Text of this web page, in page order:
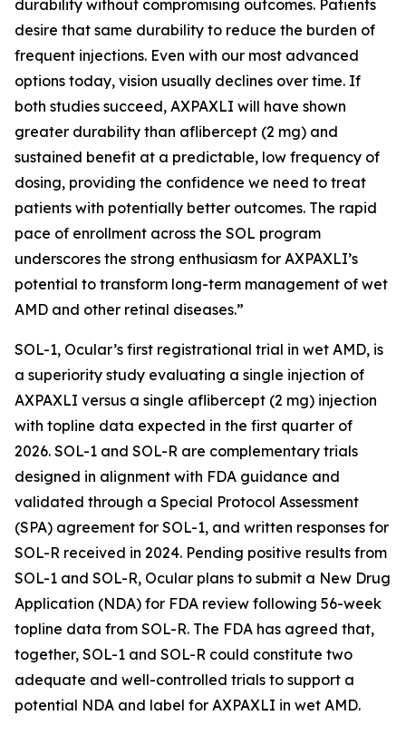
durability without compromising outcomes. Patients
desire that same durability to reduce the burden of
frequent injections. Even with our most advanced
options today, vision usually declines over time. If
both studies succeed, AXPAXLI will have shown
greater durability than aflibercept (2 mg) and
sustained benefit at a predictable, low frequency of
dosing, providing the confidence we need to treat
patients with potentially better outcomes. The rapid
pace of enrollment across the SOL program
underscores the strong enthusiasm for AXPAXLI’s
potential to transform long-term management of wet
AMD and other retinal diseases.”
SOL-1, Ocular’s first registrational trial in wet AMD, is
a superiority study evaluating a single injection of
AXPAXLI versus a single aflibercept (2 mg) injection
with topline data expected in the first quarter of
2026. SOL-1 and SOL-R are complementary trials
designed in alignment with FDA guidance and
validated through a Special Protocol Assessment
(SPA) agreement for SOL-1, and written responses for
SOL-R received in 2024. Pending positive results from
SOL-1 and SOL-R, Ocular plans to submit a New Drug
Application (NDA) for FDA review following 56-week
topline data from SOL-R. The FDA has agreed that,
together, SOL-1 and SOL-R could constitute two
adequate and well-controlled trials to support a
potential NDA and label for AXPAXLI in wet AMD.